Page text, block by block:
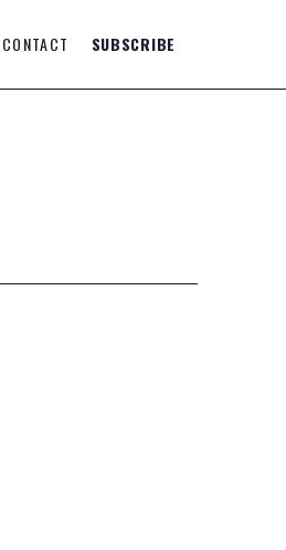
CONTACT SUBSCRIBE